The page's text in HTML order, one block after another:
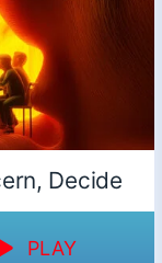
Decide
PLAY